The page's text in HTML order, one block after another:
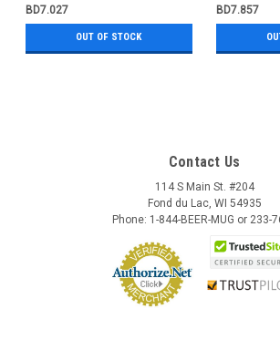
BD7.027
OUT OF STOCK
BD7.857
Contact Us
114 S Main St. #204
Fond du Lac, WI 54935
Phone: 1-844-BEER-MUG or 233-